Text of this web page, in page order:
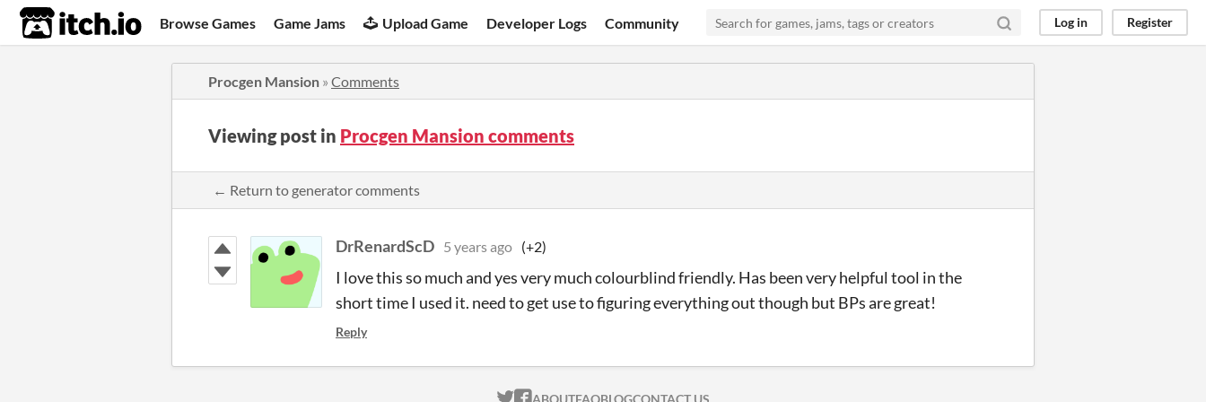
itch.io Browse Games Game Jams Upload Game Developer Logs Community Log in Register
Procgen Mansion » Comments
Viewing post in Procgen Mansion comments
← Return to generator comments
DrRenardScD 5 years ago (+2)
I love this so much and yes very much colourblind friendly. Has been very helpful tool in the
short time I used it. need to get use to figuring everything out though but BPs are great!
Reply
ABOUTFAQBLOGCONTACT US